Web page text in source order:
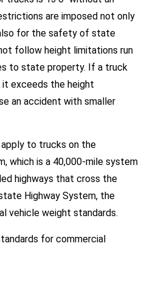
are imposed not only
for the safety of state
follow height limitations run
to state property. If a truck
exceeds the height
an accident with smaller
to trucks on the
which is a 40,000-mile system
highways that cross the
Highway System, the
vehicle weight standards.
for commercial